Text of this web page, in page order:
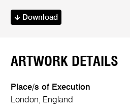
Download
ARTWORK DETAILS
Place/s of Execution
London, England